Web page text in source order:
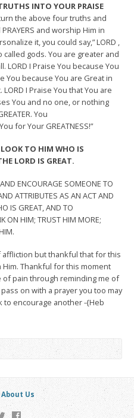
INTO YOUR PRAISE
the above four truths and
and worship Him in
it, you could say,” LORD ,
called gods. You are greater and
LORD I Praise You because You
You because You are Great in
I Praise You that You are
You and no one, or nothing
You
for Your GREATNESS!”
TO HIM WHO IS
LORD IS GREAT.
ENCOURAGE SOMEONE TO
ATTRIBUTES AS AN ACT AND
IS GREAT, AND TO
ON HIM; TRUST HIM MORE;
but thankful that for this
Thankful for this moment
of pain through reminding me of
on with a prayer you too may
encourage another -{Heb
About Us